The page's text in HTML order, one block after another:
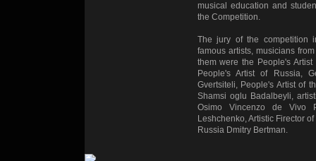
musical education and
the Competition.
The jury of the competition
famous artists, musicians
them were the People's
People's Artist of Russia,
Gvertsiteli, People's Artist of
Shamsi oglu Badalbeyli,
Osimo Vincenzo de Vivo
Leshchenko, Artistic Firector
Russia Dmitry Bertman.